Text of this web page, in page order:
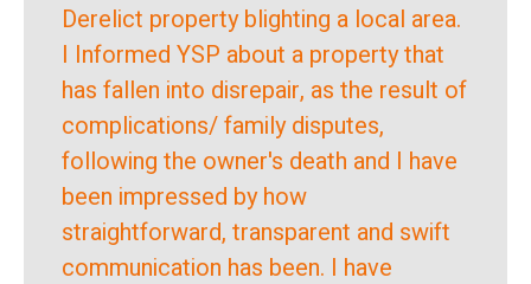
Derelict property blighting a local area.
I Informed YSP about a property that
has fallen into disrepair, as the result of
complications/ family disputes,
following the owner's death and I have
been impressed by how
straightforward, transparent and swift
communication has been. I have